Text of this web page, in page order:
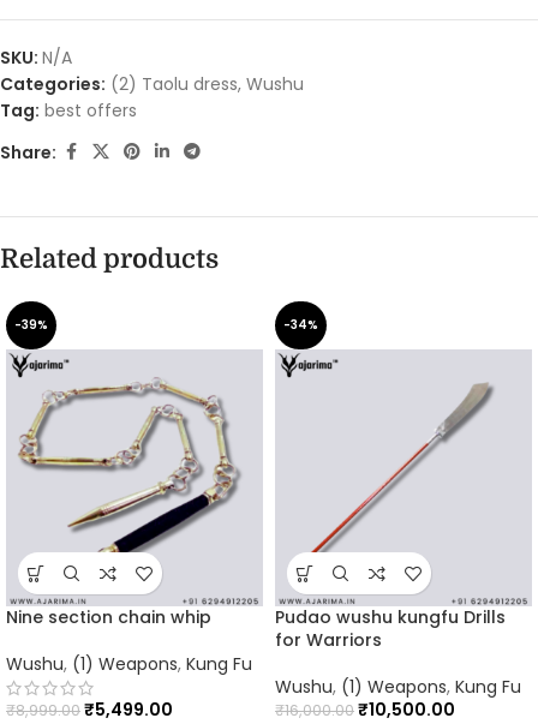
SKU: N/A
Categories: (2) Taolu dress, Wushu
Tag: best offers
Share:
Related products
-39%
Nine section chain whip
Wushu, (1) Weapons, Kung Fu
₹8,999.00₹5,499.00
-34%
Pudao wushu kungfu Drills
for Warriors
Wushu, (1) Weapons, Kung Fu
₹16,000.00₹10,500.00